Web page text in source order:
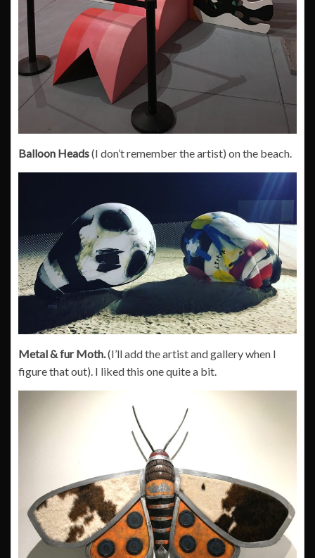
Balloon Heads(I don’t remember the artist) on the beach.
Metal & fur Moth.(I’ll add the artist and gallery when I
figure that out). I liked this one quite a bit.